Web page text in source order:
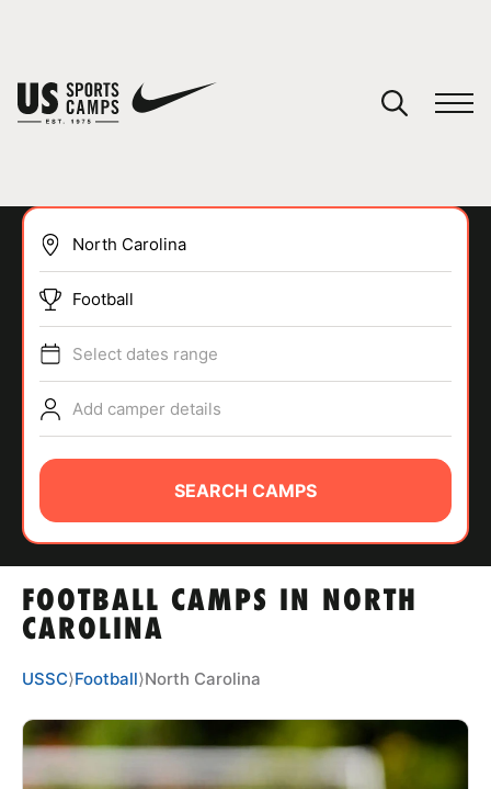
SPORTS
ABOUT
TIPS
NEWS
CAMP STORE
LOGIN
FOOTBALL CAMPS IN NORTH
CAROLINA
Football
Select dates range
Add camper details
SEARCH CAMPS
USSC⟩Football⟩North Carolina
You have no camps in your cart.